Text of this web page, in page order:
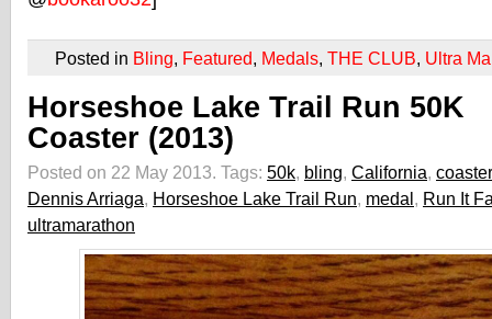
Posted in Bling, Featured, Medals, THE CLUB, Ultra
Horseshoe Lake Trail Run 50K
Coaster (2013)
Posted on 22 May 2013. Tags: 50k, bling, California, coaster
Dennis Arriaga, Horseshoe Lake Trail Run, medal, Run It
ultramarathon